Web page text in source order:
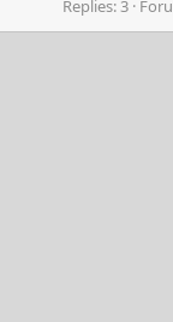
Replies: 3